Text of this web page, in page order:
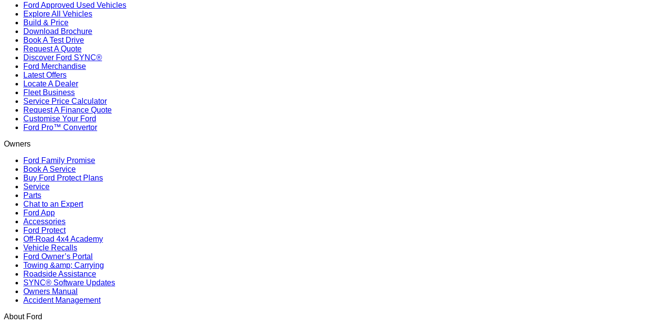
Ford Approved Used Vehicles
Explore All Vehicles
Build & Price
Download Brochure
Book A Test Drive
Request A Quote
Discover Ford SYNC®
Ford Merchandise
Latest Offers
Locate A Dealer
Fleet Business
Service Price Calculator
Request A Finance Quote
Customise Your Ford
Ford Pro™ Convertor
Owners
Ford Family Promise
Book A Service
Buy Ford Protect Plans
Service
Parts
Chat to an Expert
Ford App
Accessories
Ford Protect
Off-Road 4x4 Academy
Vehicle Recalls
Ford Owner’s Portal
Towing &amp; Carrying
Roadside Assistance
SYNC® Software Updates
Owners Manual
Accident Management
About Ford